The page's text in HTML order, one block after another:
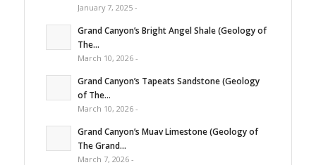
January 7, 2025 -
Grand Canyon’s Bright Angel Shale (Geology of
The...
March 10, 2026 -
Grand Canyon’s Tapeats Sandstone (Geology
of The...
March 10, 2026 -
Grand Canyon’s Muav Limestone (Geology of
The Grand...
March 7, 2026 -